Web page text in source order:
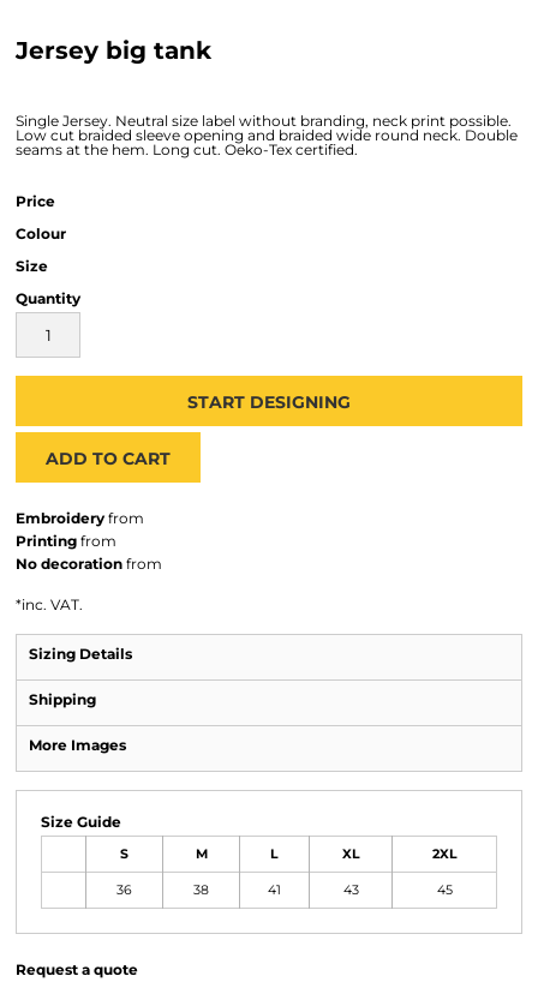
Jersey big tank
Single Jersey. Neutral size label without branding, neck print possible.
Low cut braided sleeve opening and braided wide round neck. Double
seams at the hem. Long cut. Oeko-Tex certified.
Price
Colour
Size
Quantity
START DESIGNING
ADD TO CART
Embroidery from
Printing from
No decoration from
*inc. VAT.
Sizing Details
Shipping
More Images
Size Guide
S M L XL 2XL
36 38 41 43 45
Request a quote